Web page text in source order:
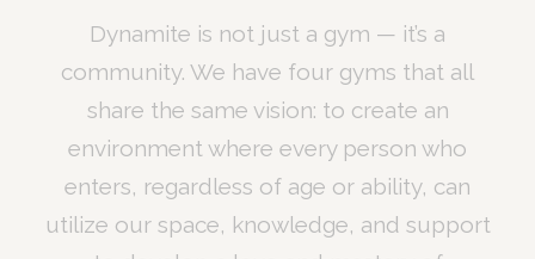
Dynamite is not just a gym — it’s a
community. We have four gyms that all
share the same vision: to create an
environment where every person who
enters, regardless of age or ability, can
utilize our space, knowledge, and support